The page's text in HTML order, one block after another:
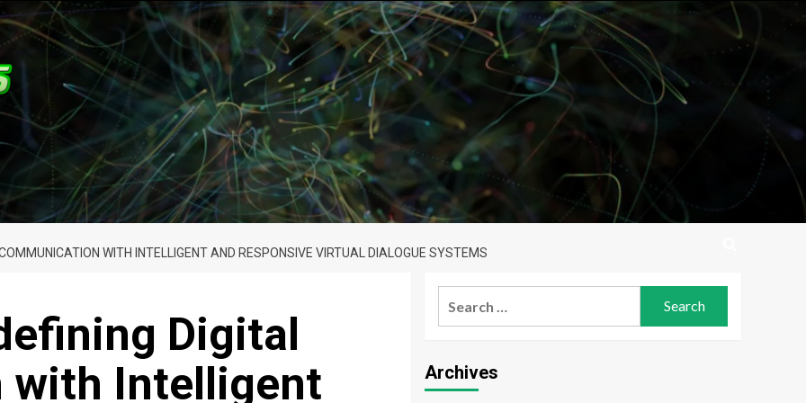
WITH INTELLIGENT AND RESPONSIVE VIRTUAL DIALOGUE SYSTEMS
Digital
with Intelligent
Archives